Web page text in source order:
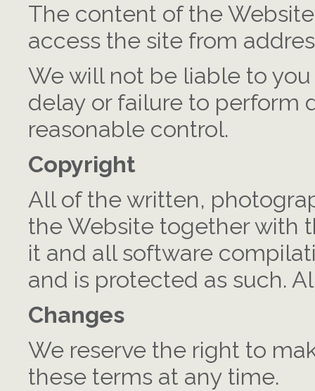
The content of the
access the site from
We will not be liable to
delay or failure to perform
reasonable control.
Copyright
All of the written,
the Website together with
it and all software
and is protected as such.
Changes
We reserve the right to
these terms at any time.